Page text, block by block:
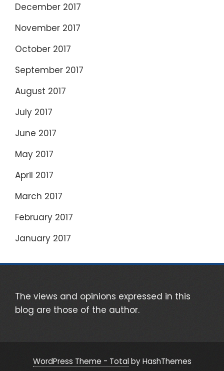
December 2017
November 2017
October 2017
September 2017
August 2017
July 2017
June 2017
May 2017
April 2017
March 2017
February 2017
January 2017
The views and opinions expressed in this
blog are those of the author.
WordPress Theme - Totalby HashThemes